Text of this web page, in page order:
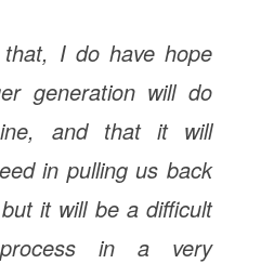
I do have hope
generation will do
and that it will
in pulling us back
it will be a difficult
in a very